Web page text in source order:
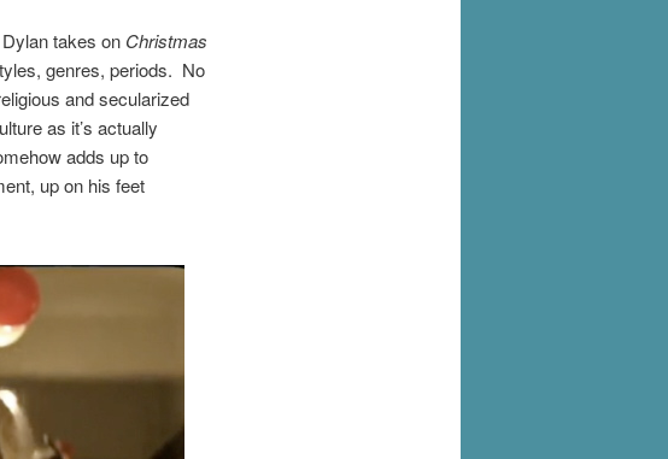
takes on Christmas
genres, periods. No
and secularized
as it’s actually
adds up to
up on his feet